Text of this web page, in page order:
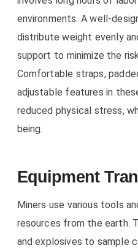
environments. A well-
distribute weight evenly
support to minimize the
Comfortable straps,
adjustable features in
reduced physical stress,
being.
Equipment
Miners use various tools
resources from the earth.
and explosives to sample